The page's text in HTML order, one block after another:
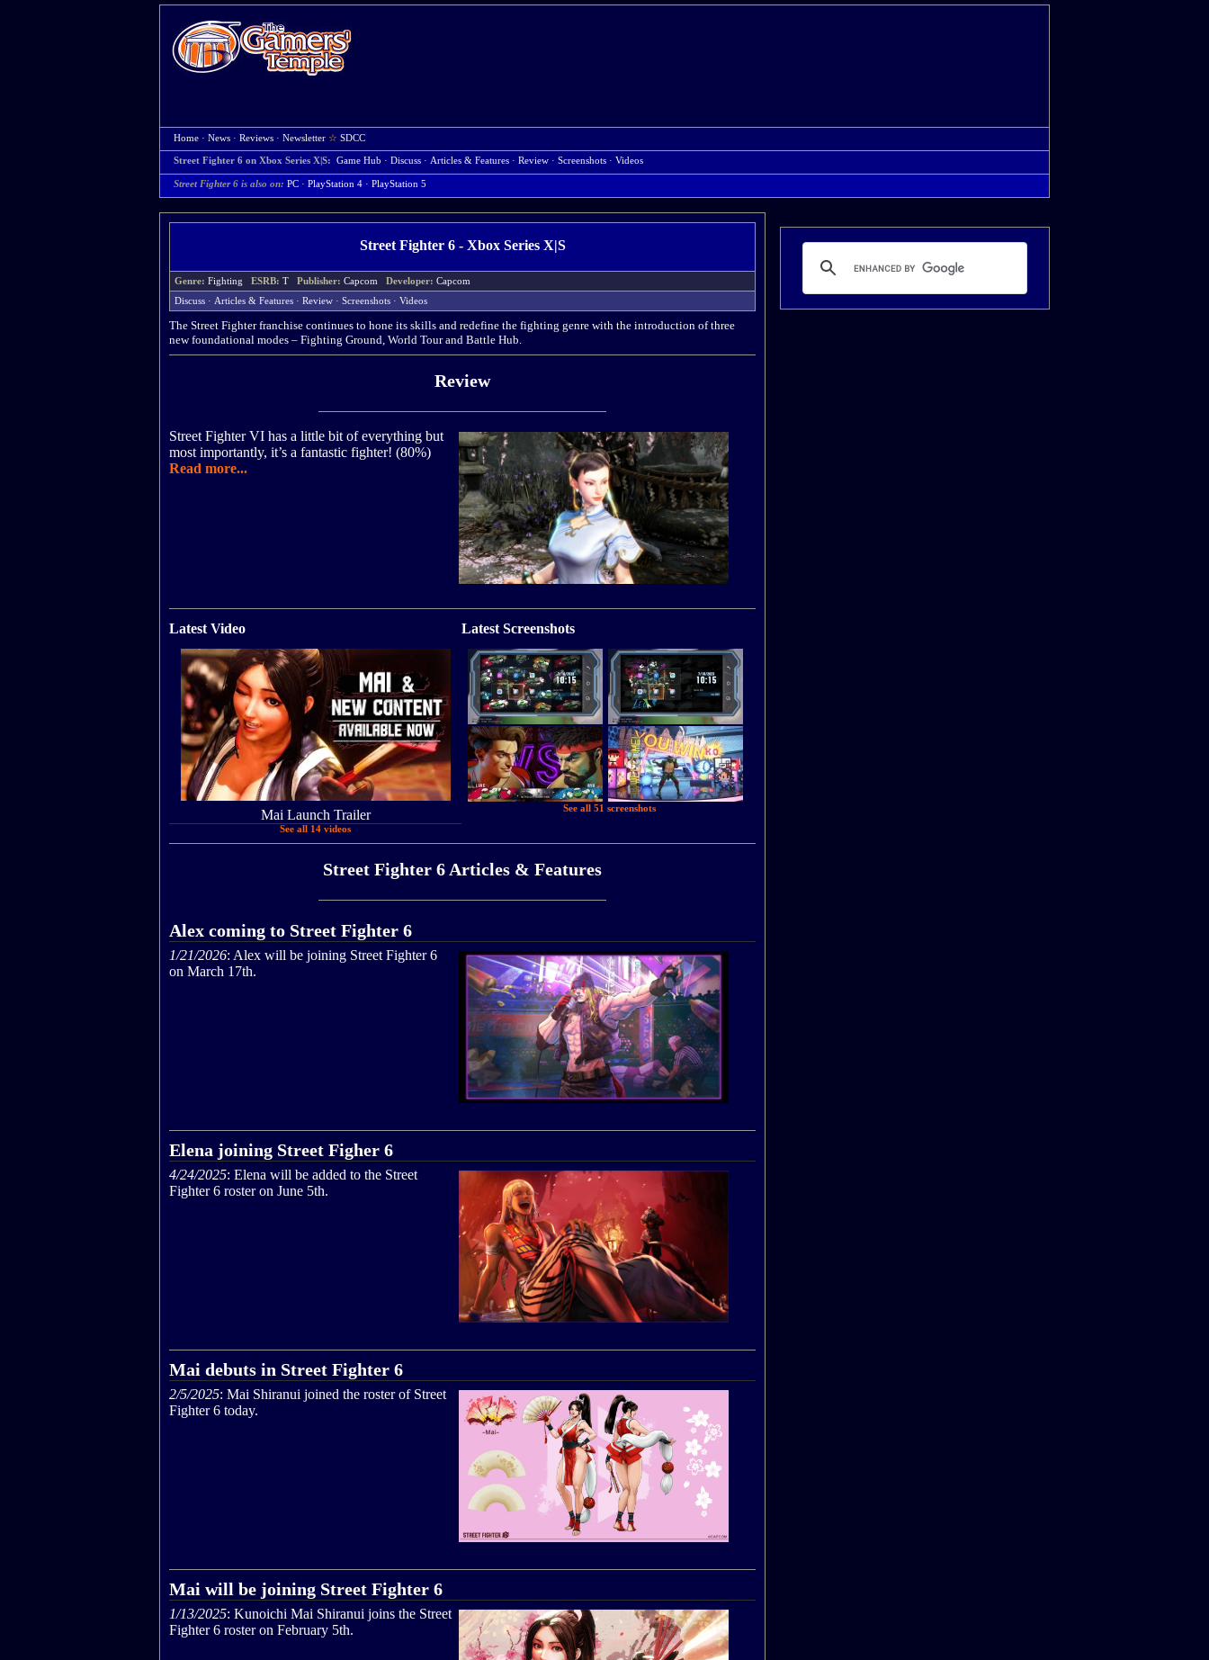
Home · News · Reviews · Newsletter ☆ SDCC
Street Fighter 6 on Xbox Series X|S: Game Hub · Discuss · Articles & Features · Review · Screenshots · Videos
Street Fighter 6 is also on: PC · PlayStation 4 · PlayStation 5
Street Fighter 6 - Xbox Series X|S
Genre: Fighting ESRB: T Publisher: Capcom Developer: Capcom
Discuss · Articles & Features · Review · Screenshots · Videos
The Street Fighter franchise continues to hone its skills and redefine the fighting genre with the introduction of three
new foundational modes – Fighting Ground, World Tour and Battle Hub.
Review
Street Fighter VI has a little bit of everything but
most importantly, it’s a fantastic fighter! (80%)
Read more...
Latest Video
Mai Launch Trailer
See all 14 videos
Latest Screenshots
See all 51 screenshots
Street Fighter 6 Articles & Features
Alex coming to Street Fighter 6
1/21/2026: Alex will be joining Street Fighter 6
on March 17th.
Elena joining Street Figher 6
4/24/2025: Elena will be added to the Street
Fighter 6 roster on June 5th.
Mai debuts in Street Fighter 6
2/5/2025: Mai Shiranui joined the roster of Street
Fighter 6 today.
Mai will be joining Street Fighter 6
1/13/2025: Kunoichi Mai Shiranui joins the Street
Fighter 6 roster on February 5th.